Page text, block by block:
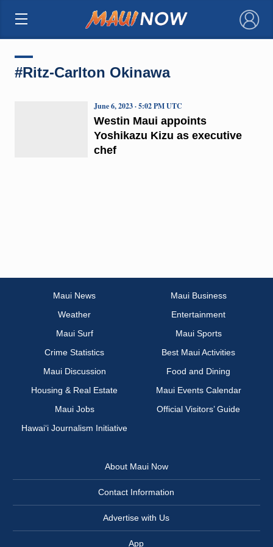
×
#Ritz-Carlton Okinawa
Westin Maui appoints
Yoshikazu Kizu as executive
chef
June 6, 2023 · 5:02 PM UTC
Maui News
Maui Business
Weather
Entertainment
Maui Surf
Maui Sports
Crime Statistics
Best Maui Activities
Maui Discussion
Food and Dining
Housing & Real Estate
Maui Events Calendar
Maui Jobs
Official Visitors’ Guide
Hawai‘i Journalism Initiative
About Maui Now
Contact Information
Advertise with Us
App